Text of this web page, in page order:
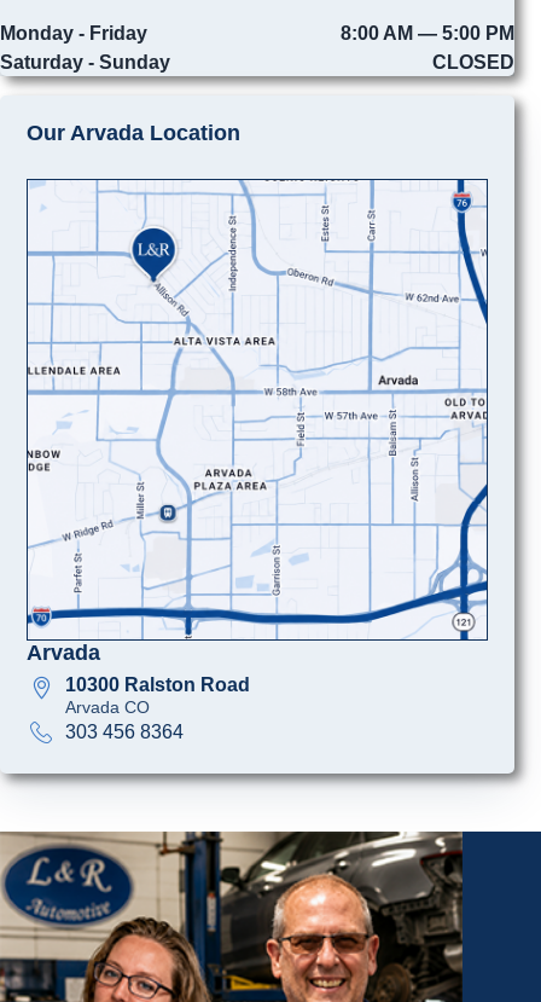
Monday - Friday
8:00 AM — 5:00 PM
Saturday - Sunday
CLOSED
Our Arvada Location
Arvada
10300 Ralston Road
Arvada CO
303 456 8364